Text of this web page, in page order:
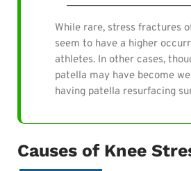
While rare, stress fractures
seem to have a higher
athletes. In other cases,
patella may have become
having patella resurfacing
Causes of Knee